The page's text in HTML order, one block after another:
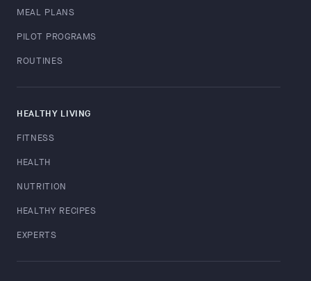
MEAL PLANS
PILOT PROGRAMS
ROUTINES
HEALTHY LIVING
FITNESS
HEALTH
NUTRITION
HEALTHY RECIPES
EXPERTS